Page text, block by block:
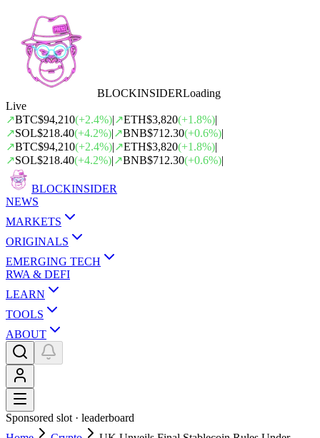
BLOCKINSIDERLoading
Live
↗BTC$94,210(+2.4%)|↗ETH$3,820(+1.8%)|
↗SOL$218.40(+4.2%)|↗BNB$712.30(+0.6%)|
↗BTC$94,210(+2.4%)|↗ETH$3,820(+1.8%)|
↗SOL$218.40(+4.2%)|↗BNB$712.30(+0.6%)|
BLOCKINSIDER
NEWS
MARKETS
ORIGINALS
EMERGING TECH
RWA & DEFI
LEARN
TOOLS
ABOUT
Sponsored slot · leaderboard